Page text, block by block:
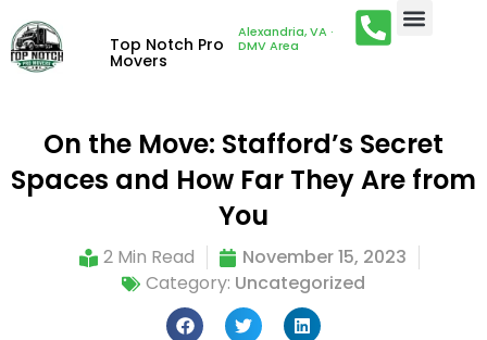
Top Notch Pro
Movers
Alexandria, VA ·
DMV Area
On the Move: Stafford’s Secret
Spaces and How Far They Are from
You
2 Min Read
November 15, 2023
Category: Uncategorized